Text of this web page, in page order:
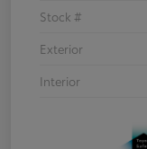
Stock #
Exterior
Interior